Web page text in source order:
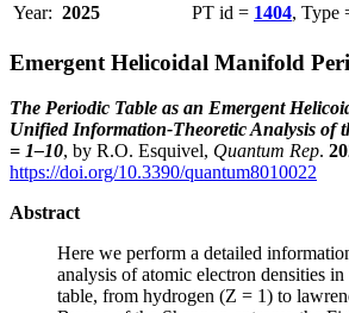
Year: 2025 PT id = 1404, Type
Emergent Helicoidal Manifold
The Periodic Table as an Emergent
Unified Information-Theoretic Analysis of
= 1–10, by R.O. Esquivel, Quantum Rep.
https://doi.org/10.3390/quantum8010022
Abstract
Here we perform a detailed
analysis of atomic electron densities
table, from hydrogen (Z = 1) to